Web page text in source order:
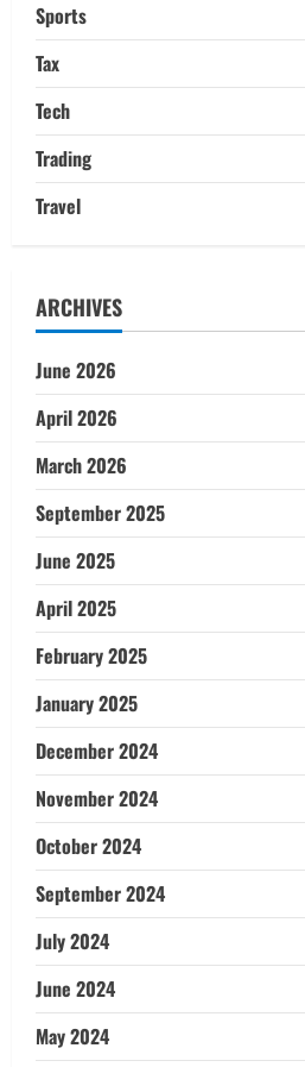
Sports
Tax
Tech
Trading
Travel
ARCHIVES
June 2026
April 2026
March 2026
September 2025
June 2025
April 2025
February 2025
January 2025
December 2024
November 2024
October 2024
September 2024
July 2024
June 2024
May 2024